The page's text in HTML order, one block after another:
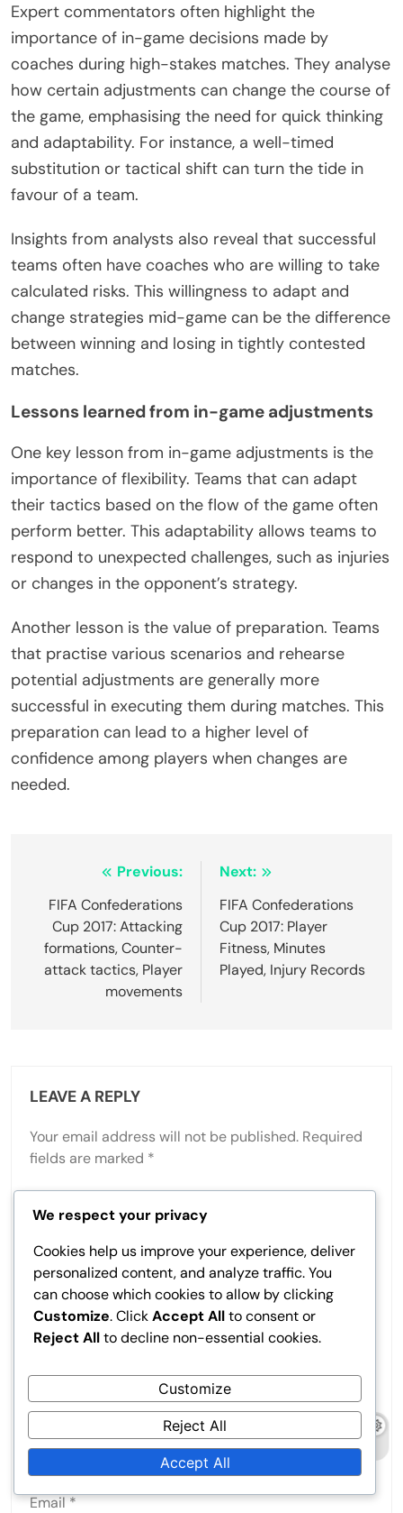
Expert commentators often highlight the
importance of in-game decisions made by
coaches during high-stakes matches. They analyse
how certain adjustments can change the course of
the game, emphasising the need for quick thinking
and adaptability. For instance, a well-timed
substitution or tactical shift can turn the tide in
favour of a team.
Insights from analysts also reveal that successful
teams often have coaches who are willing to take
calculated risks. This willingness to adapt and
change strategies mid-game can be the difference
between winning and losing in tightly contested
matches.
Lessons learned from in-game adjustments
One key lesson from in-game adjustments is the
importance of flexibility. Teams that can adapt
their tactics based on the flow of the game often
perform better. This adaptability allows teams to
respond to unexpected challenges, such as injuries
or changes in the opponent’s strategy.
Another lesson is the value of preparation. Teams
that practise various scenarios and rehearse
potential adjustments are generally more
successful in executing them during matches. This
preparation can lead to a higher level of
confidence among players when changes are
needed.
navigation
Previous:
FIFA Confederations
Cup 2017: Attacking
formations, Counter-
attack tactics, Player
movements
Next:
FIFA Confederations
Cup 2017: Player
Fitness, Minutes
Played, Injury Records
LEAVE A REPLY
Your email address will not be published. Required
fields are marked *
Email*
We respect your privacy
Cookies help us improve your experience, deliver
personalized content, and analyze traffic. You
can choose which cookies to allow by clicking
Customize. ClickAccept Allto consent or
Reject Allto decline non-essential cookies.
Customize
Reject All
Accept All